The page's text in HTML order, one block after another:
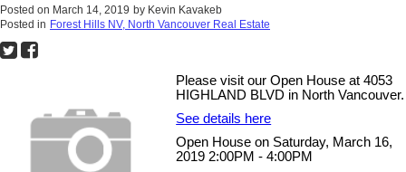
Posted on March 14, 2019 by Kevin Kavakeb
Posted in Forest Hills NV, North Vancouver Real Estate
Please visit our Open House at 4053
HIGHLAND BLVD in North Vancouver.
See details here
Open House on Saturday, March 16,
2019 2:00PM - 4:00PM